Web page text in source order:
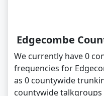
Edgecombe
We currently have 0
frequencies for
as 0 countywide
countywide